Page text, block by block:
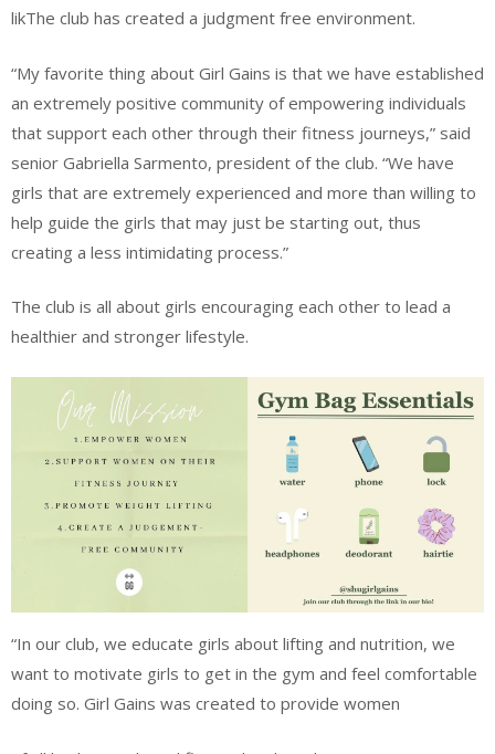
likThe club has created a judgment free environment.
“My favorite thing about Girl Gains is that we have established
an extremely positive community of empowering individuals
that support each other through their fitness journeys,” said
senior Gabriella Sarmento, president of the club. “We have
girls that are extremely experienced and more than willing to
help guide the girls that may just be starting out, thus
creating a less intimidating process.”
The club is all about girls encouraging each other to lead a
healthier and stronger lifestyle.
“In our club, we educate girls about lifting and nutrition, we
want to motivate girls to get in the gym and feel comfortable
doing so. Girl Gains was created to provide women